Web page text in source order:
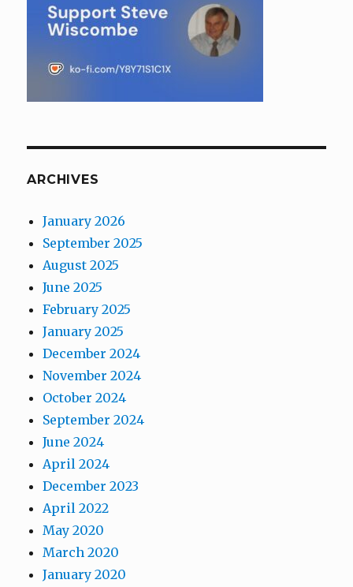
ARCHIVES
January 2026
September 2025
August 2025
June 2025
February 2025
January 2025
December 2024
November 2024
October 2024
September 2024
June 2024
April 2024
December 2023
April 2022
May 2020
March 2020
January 2020